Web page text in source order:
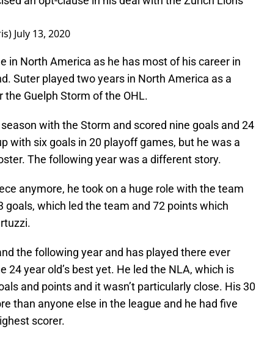
July 13, 2020
in North America as he has most of his career in
Suter played two years in North America as a
Guelph Storm of the OHL.
with the Storm and scored nine goals and 24
with six goals in 20 playoff games, but he was a
The following year was a different story.
anymore, he took on a huge role with the team
goals, which led the team and 72 points which
the following year and has played there ever
24 year old’s best yet. He led the NLA, which is
and points and it wasn’t particularly close. His 30
than anyone else in the league and he had five
scorer.